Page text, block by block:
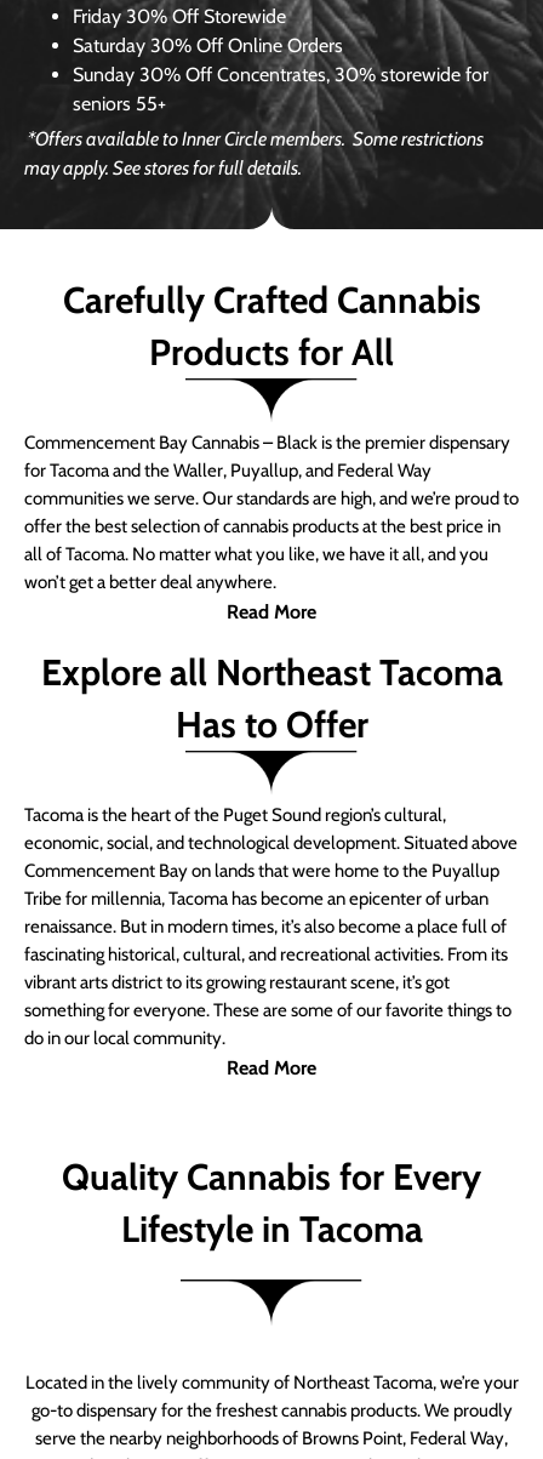
Friday 30% Off Storewide
Saturday 30% Off Online Orders
Sunday 30% Off Concentrates, 30% storewide for
seniors 55+
*Offers available to Inner Circle members.Some restrictions
may apply. See stores for full details.
Carefully Crafted Cannabis
Products for All
Commencement Bay Cannabis – Black is the premier dispensary
for Tacoma and the Waller, Puyallup, and Federal Way
communities we serve. Our standards are high, and we’re proud to
offer the best selection of cannabis products at the best price in
all of Tacoma. No matter what you like, we have it all, and you
won’t get a better deal anywhere.
Read More
Explore all Northeast Tacoma
Has to Offer
Tacoma is the heart of the Puget Sound region’s cultural,
economic, social, and technological development. Situated above
Commencement Bay on lands that were home to the Puyallup
Tribe for millennia, Tacoma has become an epicenter of urban
renaissance. But in modern times, it’s also become a place full of
fascinating historical, cultural, and recreational activities. From its
vibrant arts district to its growing restaurant scene, it’s got
something for everyone. These are some of our favorite things to
do in our local community.
Read More
Quality Cannabis for Every
Lifestyle in Tacoma
Located in the lively community of Northeast Tacoma, we’re your
go-to dispensary for the freshest cannabis products. We proudly
serve the nearby neighborhoods of Browns Point, Federal Way,